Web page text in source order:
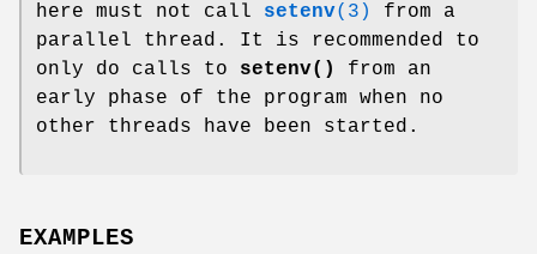
here must not call setenv(3)
from a
parallel thread. It is recommended to
only do calls to setenv()
from an
early phase of the program when no
other threads have been started.
EXAMPLES